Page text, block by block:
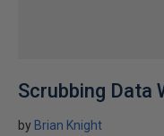
Scrubbing Data
by Brian Knight